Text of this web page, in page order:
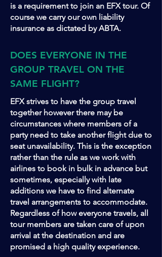
is a requirement to join an EFX tour. Of
course we carry our own liability
insurance as dictated by ABTA.
DOES EVERYONE IN THE
GROUP TRAVEL ON THE
SAME FLIGHT?
EFX strives to have the group travel
together however there may be
circumstances where members of a
party need to take another flight due to
seat unavailability. This is the exception
rather than the rule as we work with
airlines to book in bulk in advance but
sometimes, especially with late
additions we have to find alternate
travel arrangements to accommodate.
Regardless of how everyone travels, all
tour members are taken care of upon
arrival at the destination and are
promised a high quality experience.